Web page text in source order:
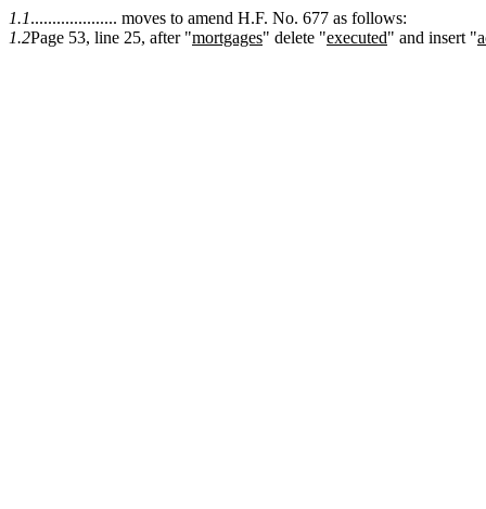
1.1.................... moves to amend H.F. No. 677 as follows:
1.2Page 53, line 25, after "mortgages" delete "executed" and insert "